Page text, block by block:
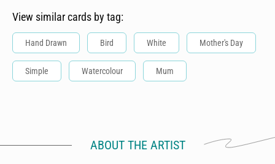
View similar cards by tag:
Hand Drawn Bird White Mother's Day
Simple Watercolour Mum
ABOUT THE ARTIST